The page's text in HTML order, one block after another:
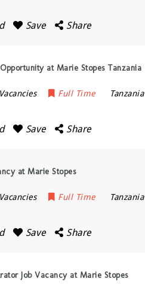
Save Share
at Marie Stopes Tanzania
Full Time Tanzania
Save Share
at Marie Stopes
Full Time Tanzania
Save Share
Job Vacancy at Marie Stopes